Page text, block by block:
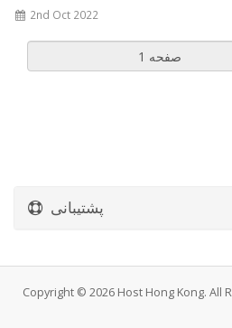
2nd Oct 2022
پشتیبانی
Copyright © 2026 Host Hong Kong. All